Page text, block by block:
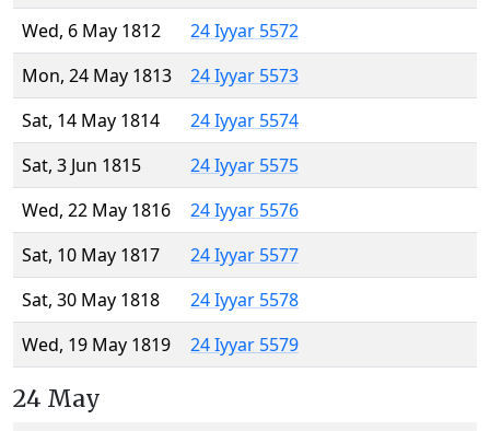
Wed, 6 May 1812
24 Iyyar 5572
Mon, 24 May 1813
24 Iyyar 5573
Sat, 14 May 1814
24 Iyyar 5574
Sat, 3 Jun 1815
24 Iyyar 5575
Wed, 22 May 1816
24 Iyyar 5576
Sat, 10 May 1817
24 Iyyar 5577
Sat, 30 May 1818
24 Iyyar 5578
Wed, 19 May 1819
24 Iyyar 5579
24 May